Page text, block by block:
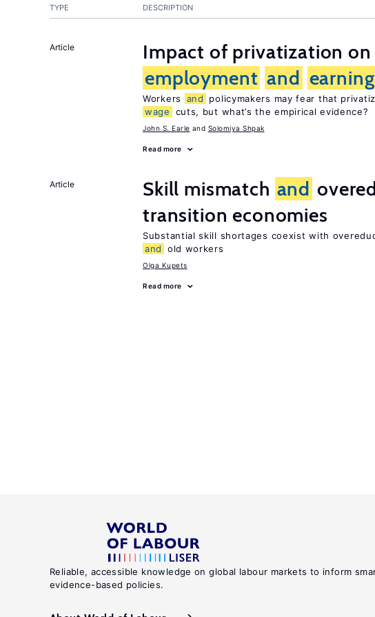
TYPE DESCRIPTION
Article
Impact of privatization on
employment and
Workers and policymakers may fear that
wage
cuts, but what’s the empirical evidence?
John S. Earle Solomiya Shpak
Read more
Article Skill mismatch and
transition economies
Substantial skill shortages coexist with
and
old workers
Olga Kupets
Read more
Reliable, accessible knowledge on global labour markets to inform
evidence-based policies.